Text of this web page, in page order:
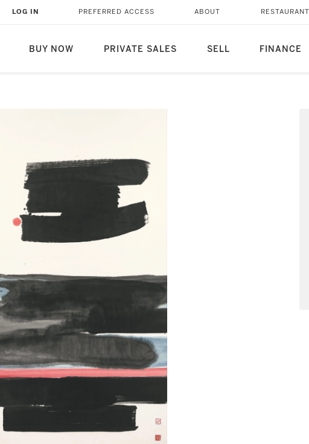
BUY NOW PRIVATE SALES SELL FINANCE
LOG IN PREFERRED ACCESS ABOUT